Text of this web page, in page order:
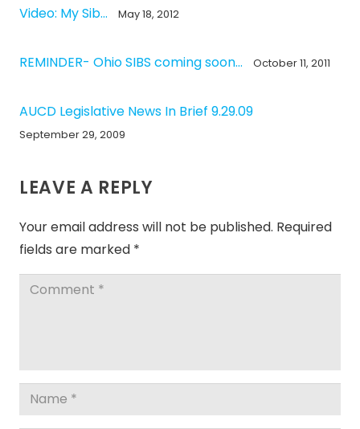
Video: My Sib… May 18, 2012
REMINDER- Ohio SIBS coming soon… October 11, 2011
AUCD Legislative News In Brief 9.29.09
September 29, 2009
LEAVE A REPLY
Your email address will not be published. Required
fields are marked *